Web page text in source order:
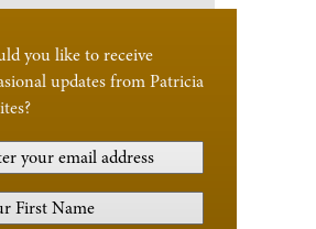
you like to receive
updates from Patricia
*